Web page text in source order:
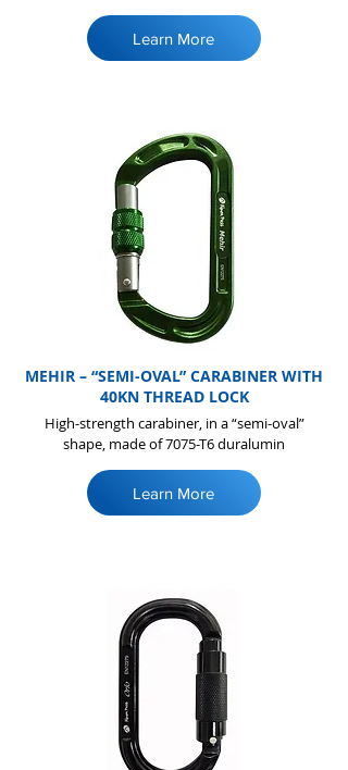
Learn More
MEHIR – “SEMI-OVAL” CARABINER WITH
40KN THREAD LOCK
High-strength carabiner, in a “semi-oval”
shape, made of 7075-T6 duralumin
Learn More